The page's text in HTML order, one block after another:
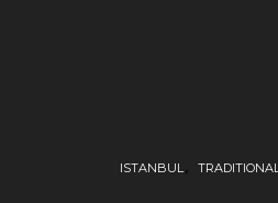
ISTANBUL TRADITIONAL